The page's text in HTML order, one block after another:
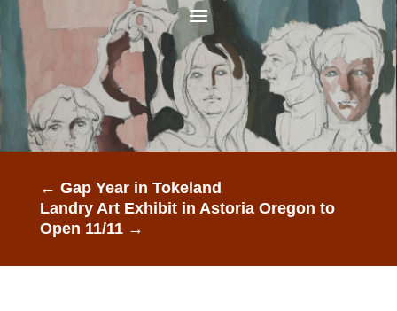
← Gap Year in Tokeland
Landry Art Exhibit in Astoria Oregon to
Open 11/11→